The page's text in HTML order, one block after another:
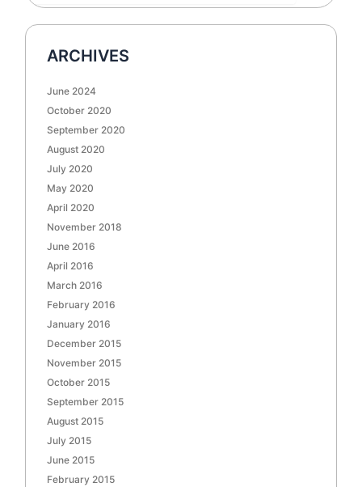
ARCHIVES
June 2024
October 2020
September 2020
August 2020
July 2020
May 2020
April 2020
November 2018
June 2016
April 2016
March 2016
February 2016
January 2016
December 2015
November 2015
October 2015
September 2015
August 2015
July 2015
June 2015
February 2015